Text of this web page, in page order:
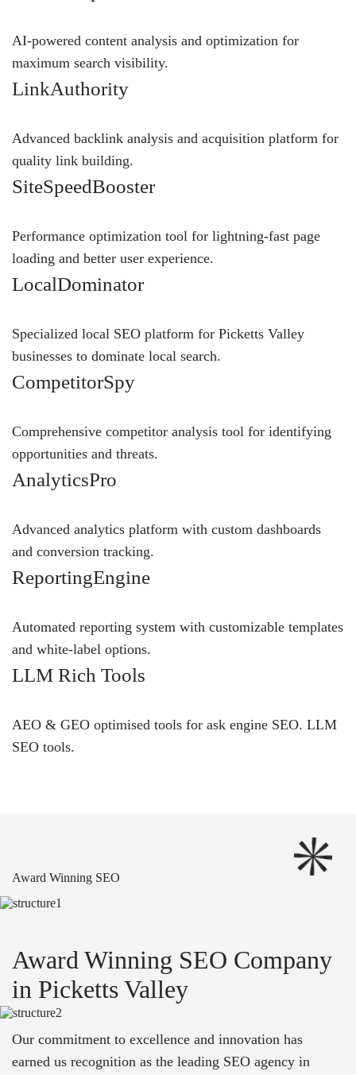
AI-powered content analysis and optimization for
maximum search visibility.
LinkAuthority
Advanced backlink analysis and acquisition platform for
quality link building.
SiteSpeedBooster
Performance optimization tool for lightning-fast page
loading and better user experience.
LocalDominator
Specialized local SEO platform for Picketts Valley
businesses to dominate local search.
CompetitorSpy
Comprehensive competitor analysis tool for identifying
opportunities and threats.
AnalyticsPro
Advanced analytics platform with custom dashboards
and conversion tracking.
ReportingEngine
Automated reporting system with customizable templates
and white-label options.
LLM Rich Tools
AEO & GEO optimised tools for ask engine SEO. LLM
SEO tools.
Award Winning SEO
Award Winning SEO Company
in Picketts Valley
Our commitment to excellence and innovation has
earned us recognition as the leading SEO agency in